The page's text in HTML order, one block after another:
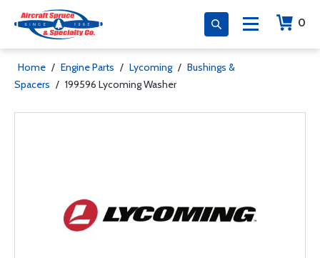
0
Home / Engine Parts / Lycoming / Bushings &
Spacers / 199596 Lycoming Washer